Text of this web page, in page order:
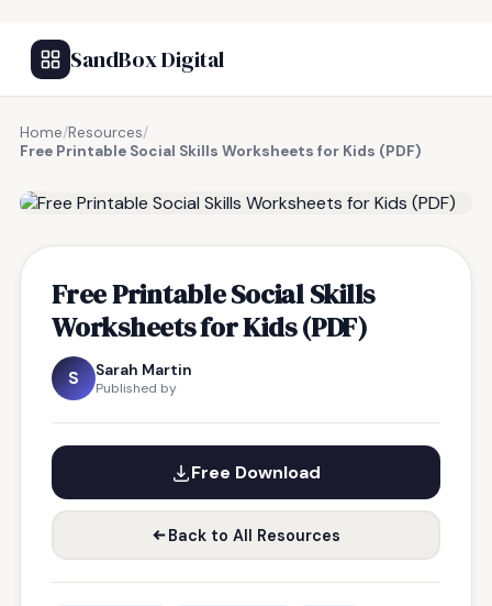
SandBox Digital
Home/Resources/
Free Printable Social Skills Worksheets for Kids (PDF)
Free Printable Social Skills
Worksheets for Kids (PDF)
S Sarah Martin
Published by
Free Download
Back to All Resources